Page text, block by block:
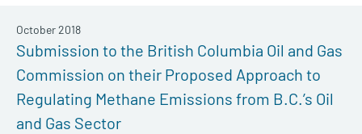
Submission to the British Columbia Oil and Gas
Commission on their Proposed Approach to
Regulating Methane Emissions from B.C.’s Oil
and Gas Sector
October 2018